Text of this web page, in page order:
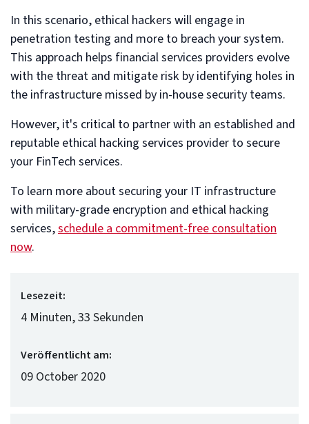
In this scenario, ethical hackers will engage in
penetration testing and more to breach your system.
This approach helps financial services providers evolve
with the threat and mitigate risk by identifying holes in
the infrastructure missed by in-house security teams.
However, it's critical to partner with an established and
reputable ethical hacking services provider to secure
your FinTech services.
To learn more about securing your IT infrastructure
with military-grade encryption and ethical hacking
services,schedule a commitment-free consultation
now.
Lesezeit:
4 Minuten, 33 Sekunden
Veröffentlicht am:
09 October 2020